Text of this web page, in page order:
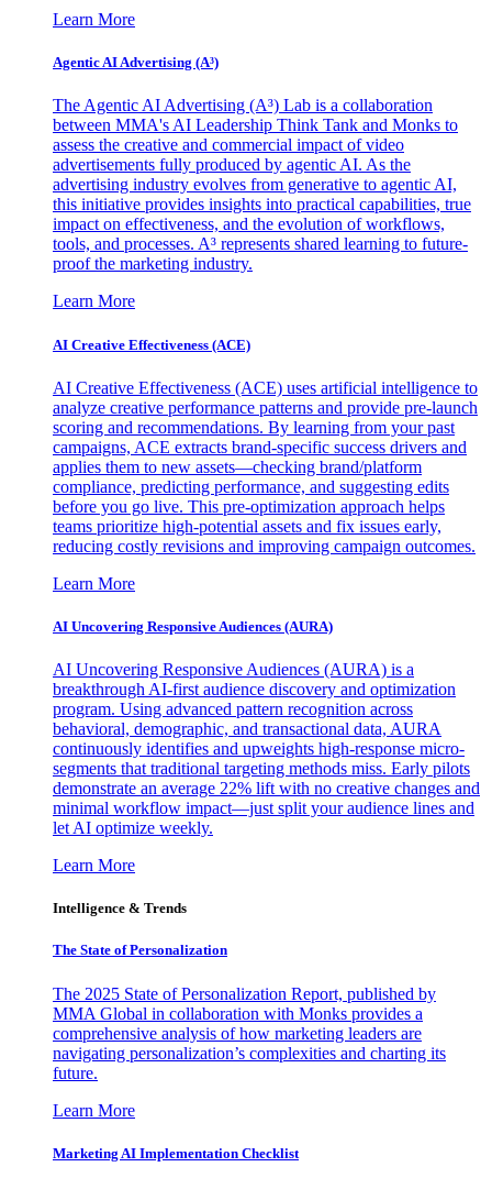
Learn More
Agentic AI Advertising (A³)
The Agentic AI Advertising (A³) Lab is a collaboration
between MMA's AI Leadership Think Tank and Monks to
assess the creative and commercial impact of video
advertisements fully produced by agentic AI. As the
advertising industry evolves from generative to agentic AI,
this initiative provides insights into practical capabilities, true
impact on effectiveness, and the evolution of workflows,
tools, and processes. A³ represents shared learning to future-
proof the marketing industry.
Learn More
AI Creative Effectiveness (ACE)
AI Creative Effectiveness (ACE) uses artificial intelligence to
analyze creative performance patterns and provide pre-launch
scoring and recommendations. By learning from your past
campaigns, ACE extracts brand-specific success drivers and
applies them to new assets—checking brand/platform
compliance, predicting performance, and suggesting edits
before you go live. This pre-optimization approach helps
teams prioritize high-potential assets and fix issues early,
reducing costly revisions and improving campaign outcomes.
Learn More
AI Uncovering Responsive Audiences (AURA)
AI Uncovering Responsive Audiences (AURA) is a
breakthrough AI-first audience discovery and optimization
program. Using advanced pattern recognition across
behavioral, demographic, and transactional data, AURA
continuously identifies and upweights high-response micro-
segments that traditional targeting methods miss. Early pilots
demonstrate an average 22% lift with no creative changes and
minimal workflow impact—just split your audience lines and
let AI optimize weekly.
Learn More
Intelligence & Trends
The State of Personalization
The 2025 State of Personalization Report, published by
MMA Global in collaboration with Monks provides a
comprehensive analysis of how marketing leaders are
navigating personalization’s complexities and charting its
future.
Learn More
Marketing AI Implementation Checklist